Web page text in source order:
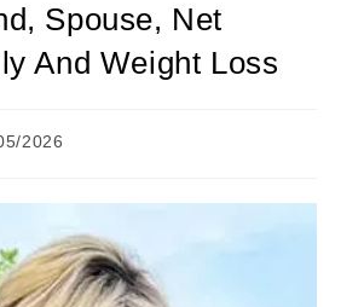
Spouse, Net
And Weight Loss
2026